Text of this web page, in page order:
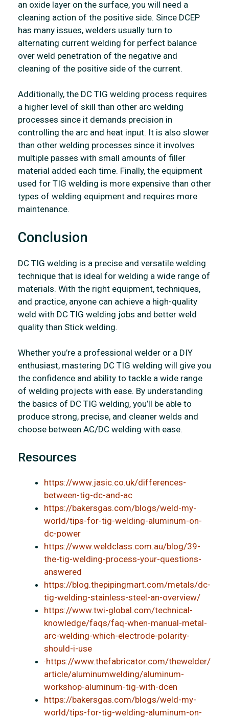
an oxide layer on the surface, you will need a
cleaning action of the positive side. Since DCEP
has many issues, welders usually turn to
alternating current welding for perfect balance
over weld penetration of the negative and
cleaning of the positive side of the current.
Additionally, the DC TIG welding process requires
a higher level of skill than other arc welding
processes since it demands precision in
controlling the arc and heat input. It is also slower
than other welding processes since it involves
multiple passes with small amounts of filler
material added each time. Finally, the equipment
used for TIG welding is more expensive than other
types of welding equipment and requires more
maintenance.
Conclusion
DC TIG welding is a precise and versatile welding
technique that is ideal for welding a wide range of
materials. With the right equipment, techniques,
and practice, anyone can achieve a high-quality
weld with DC TIG welding jobs and better weld
quality than Stick welding.
Whether you’re a professional welder or a DIY
enthusiast, mastering DC TIG welding will give you
the confidence and ability to tackle a wide range
of welding projects with ease. By understanding
the basics of DC TIG welding, you’ll be able to
produce strong, precise, and cleaner welds and
choose between AC/DC welding with ease.
Resources
https://www.jasic.co.uk/differences-
between-tig-dc-and-ac
https://bakersgas.com/blogs/weld-my-
world/tips-for-tig-welding-aluminum-on-
dc-power
https://www.weldclass.com.au/blog/39-
the-tig-welding-process-your-questions-
answered
https://blog.thepipingmart.com/metals/dc-
tig-welding-stainless-steel-an-overview/
https://www.twi-global.com/technical-
knowledge/faqs/faq-when-manual-metal-
arc-welding-which-electrode-polarity-
should-i-use
·https://www.thefabricator.com/thewelder/
article/aluminumwelding/aluminum-
workshop-aluminum-tig-with-dcen
https://bakersgas.com/blogs/weld-my-
world/tips-for-tig-welding-aluminum-on-